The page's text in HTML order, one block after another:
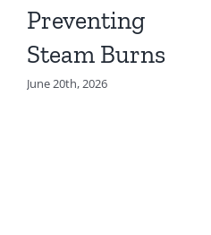
Preventing
Steam Burns
June 20th, 2026